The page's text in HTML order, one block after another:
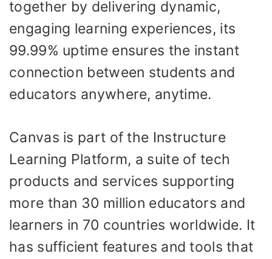
together by delivering dynamic,
engaging learning experiences, its
99.99% uptime ensures the instant
connection between students and
educators anywhere, anytime.
Canvas is part of the Instructure
Learning Platform, a suite of tech
products and services supporting
more than 30 million educators and
learners in 70 countries worldwide. It
has sufficient features and tools that